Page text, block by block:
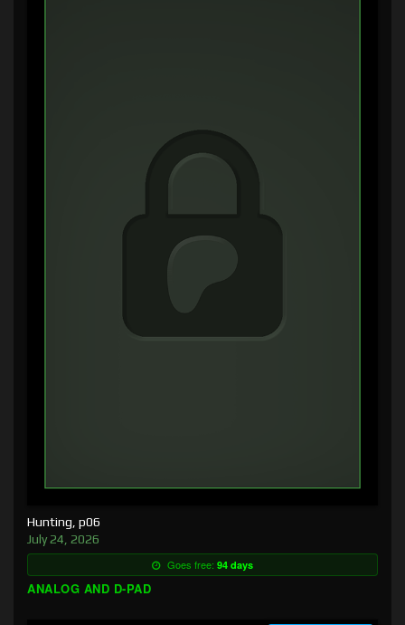
Hunting, p06
July 24, 2026
Goes free: 94 days
ANALOG AND D-PAD